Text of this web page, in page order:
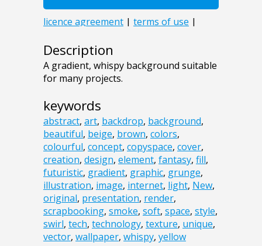
Description
A gradient, whispy background suitable
for many projects.
keywords
abstract, art, backdrop, background,
beautiful, beige, brown, colors,
colourful, concept, copyspace, cover,
creation, design, element, fantasy, fill,
futuristic, gradient, graphic, grunge,
illustration, image, internet, light, New,
original, presentation, render,
scrapbooking, smoke, soft, space, style,
swirl, tech, technology, texture, unique,
vector, wallpaper, whispy, yellow